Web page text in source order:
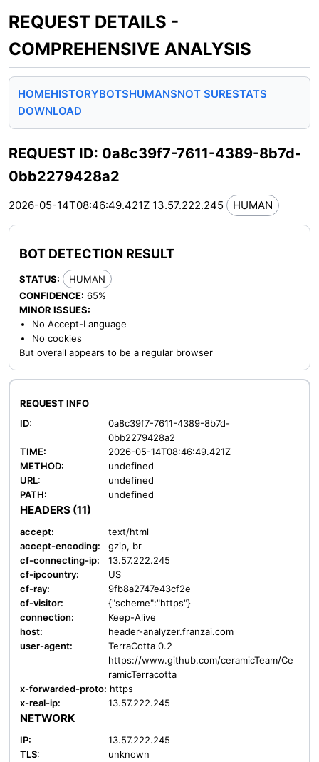
REQUEST DETAILS -
COMPREHENSIVE ANALYSIS
HOMEHISTORYBOTSHUMANSNOT SURESTATS
DOWNLOAD
REQUEST ID: 0a8c39f7-7611-4389-8b7d-
0bb2279428a2
2026-05-14T08:46:49.421Z 13.57.222.245 HUMAN
BOT DETECTION RESULT
STATUS:
HUMAN
CONFIDENCE: 65%
MINOR ISSUES:
No Accept-Language
No cookies
But overall appears to be a regular browser
REQUEST INFO
ID:
0a8c39f7-7611-4389-8b7d-
0bb2279428a2
TIME:
2026-05-14T08:46:49.421Z
METHOD:
undefined
URL:
undefined
PATH:
undefined
HEADERS (11)
accept:
text/html
accept-encoding:
gzip, br
cf-connecting-ip:
13.57.222.245
cf-ipcountry:
US
cf-ray:
9fb8a2747e43cf2e
cf-visitor:
{"scheme":"https"}
connection:
Keep-Alive
host:
header-analyzer.franzai.com
user-agent:
TerraCotta 0.2
https://www.github.com/ceramicTeam/Ce
ramicTerracotta
x-forwarded-proto: https
x-real-ip:
13.57.222.245
NETWORK
IP:
13.57.222.245
TLS:
unknown